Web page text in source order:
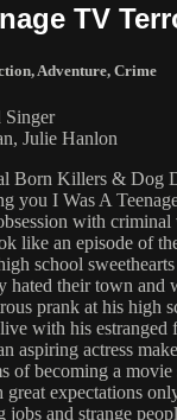
TV
, Adventure, Crime
Singer
Julie Hanlon
Born Killers & Dog
you I Was A
with criminal
like an episode of
school
hated their town and
prank at his high
with his estranged
aspiring actress
of becoming a movie
expectations
and strange